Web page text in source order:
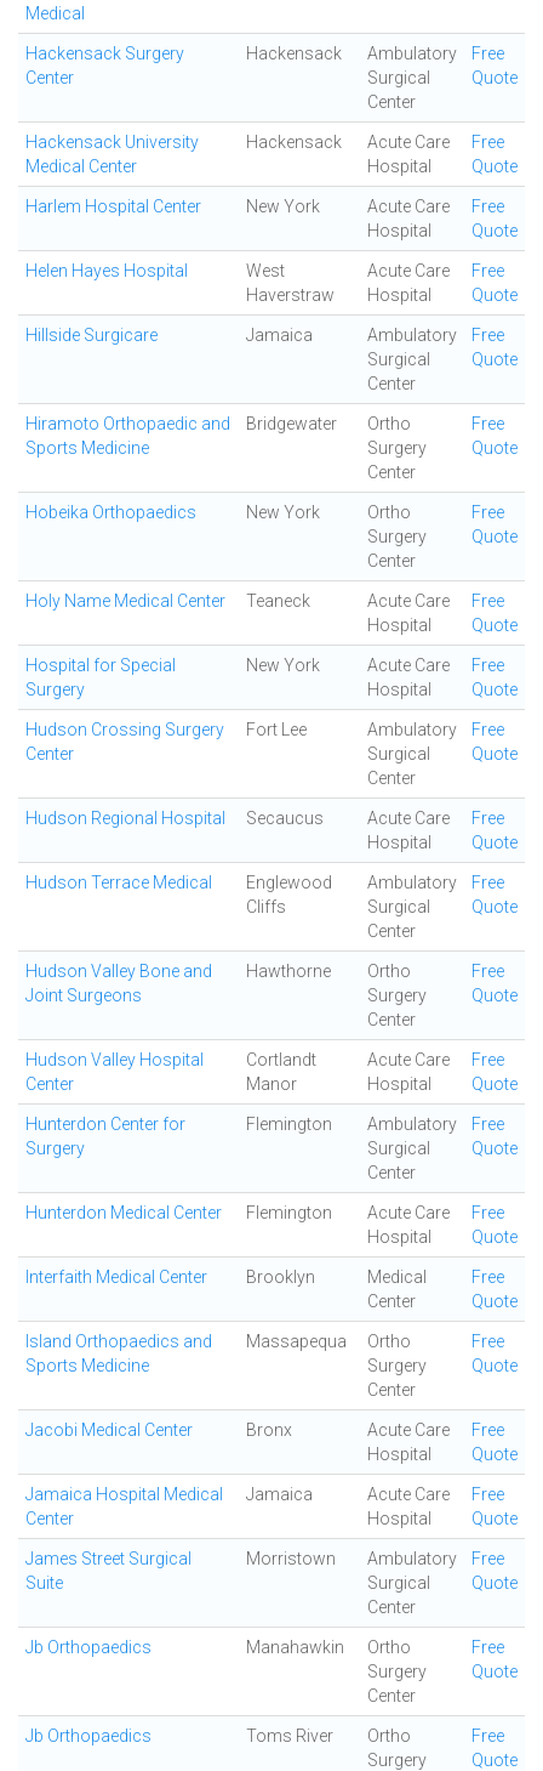
Medical
Hackensack Surgery
Center
Hackensack
Ambulatory
Surgical
Center
Free
Quote
Hackensack University
Medical Center
Hackensack
Acute Care
Hospital
Free
Quote
Harlem Hospital Center New York
Acute Care
Hospital
Free
Quote
Helen Hayes Hospital
West
Haverstraw
Acute Care
Hospital
Free
Quote
Hillside Surgicare Jamaica
Ambulatory
Surgical
Center
Free
Quote
Hiramoto Orthopaedic and
Sports Medicine
Bridgewater
Ortho
Surgery
Center
Free
Quote
Hobeika Orthopaedics New York
Ortho
Surgery
Center
Free
Quote
Holy Name Medical Center Teaneck
Acute Care
Hospital
Free
Quote
Hospital for Special
Surgery
New York
Acute Care
Hospital
Free
Quote
Hudson Crossing Surgery
Center
Fort Lee
Ambulatory
Surgical
Center
Free
Quote
Hudson Regional Hospital Secaucus
Acute Care
Hospital
Free
Quote
Hudson Terrace Medical
Englewood
Cliffs
Ambulatory
Surgical
Center
Free
Quote
Hudson Valley Bone and
Joint Surgeons
Hawthorne
Ortho
Surgery
Center
Free
Quote
Hudson Valley Hospital
Center
Cortlandt
Manor
Acute Care
Hospital
Free
Quote
Hunterdon Center for
Surgery
Flemington
Ambulatory
Surgical
Center
Free
Quote
Hunterdon Medical Center Flemington
Acute Care
Hospital
Free
Quote
Interfaith Medical Center Brooklyn
Medical
Center
Free
Quote
Island Orthopaedics and
Sports Medicine
Massapequa
Ortho
Surgery
Center
Free
Quote
Jacobi Medical Center Bronx
Acute Care
Hospital
Free
Quote
Jamaica Hospital Medical
Center
Jamaica
Acute Care
Hospital
Free
Quote
James Street Surgical
Suite
Morristown
Ambulatory
Surgical
Center
Free
Quote
Jb Orthopaedics Manahawkin
Ortho
Surgery
Center
Free
Quote
Jb Orthopaedics Toms River
Ortho
Surgery
Free
Quote